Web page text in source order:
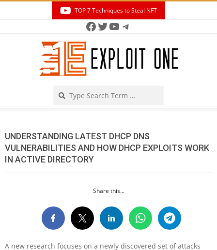
TOP 7 Techniques to Steal NFT
Facebook
Twitter
YouTube
Telegram
UNDERSTANDING LATEST DHCP DNS
VULNERABILITIES AND HOW DHCP EXPLOITS WORK
IN ACTIVE DIRECTORY
Share this...
A new research focuses on a newly discovered set of attacks